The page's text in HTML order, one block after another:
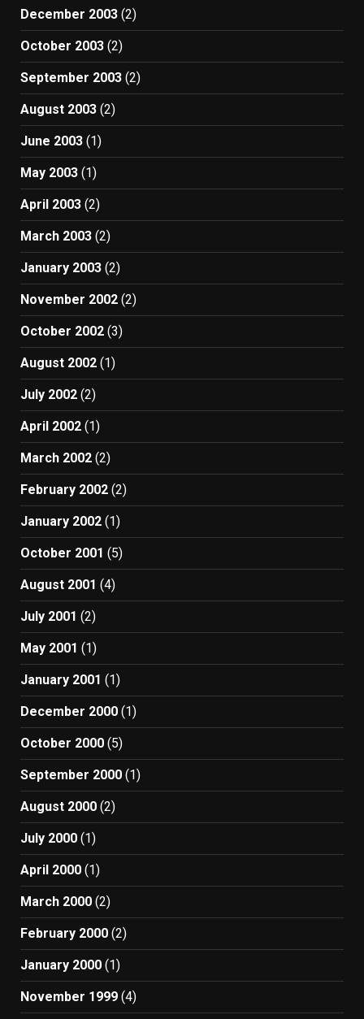
December 2003 (2)
October 2003 (2)
September 2003 (2)
August 2003 (2)
June 2003 (1)
May 2003 (1)
April 2003 (2)
March 2003 (2)
January 2003 (2)
November 2002 (2)
October 2002 (3)
August 2002 (1)
July 2002 (2)
April 2002 (1)
March 2002 (2)
February 2002 (2)
January 2002 (1)
October 2001 (5)
August 2001 (4)
July 2001 (2)
May 2001 (1)
January 2001 (1)
December 2000 (1)
October 2000 (5)
September 2000 (1)
August 2000 (2)
July 2000 (1)
April 2000 (1)
March 2000 (2)
February 2000 (2)
January 2000 (1)
November 1999 (4)